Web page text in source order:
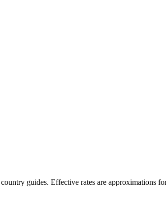
guides. Effective rates are approximations